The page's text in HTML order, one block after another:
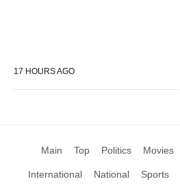
17 HOURS AGO
Main Top Politics Movies
International National Sports